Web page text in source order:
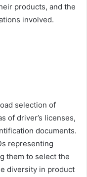
products, and the
involved.
selection of
of driver’s licenses,
documents.
representing
them to select the
diversity in product